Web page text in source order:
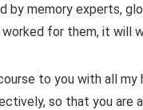
by memory experts,
worked for them, it will
to you with all my
so that you are